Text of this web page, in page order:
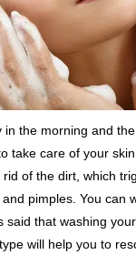
in the morning and
take care of your
of the dirt, which
pimples. You can
said that washing
will help you to